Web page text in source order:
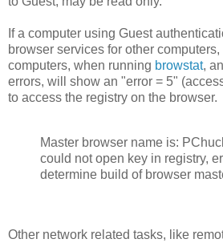
If a computer using Guest
browser services for other
computers, when running browstat,
errors, will show an "error = 5"
to access the registry on the browser.
Master browser name is:
could not open key in registry,
determine build of browser
Other network related tasks, like